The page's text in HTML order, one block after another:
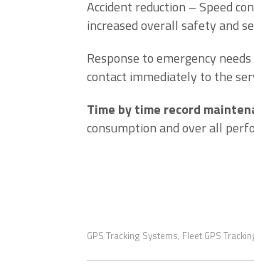
Accident reduction – Speed
increased overall safety and
Response to emergency
contact immediately to the
Time by time record
consumption and over all
GPS Tracking Systems, Fleet GPS